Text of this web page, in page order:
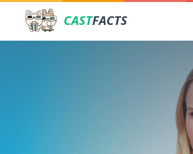
CASTFACTS